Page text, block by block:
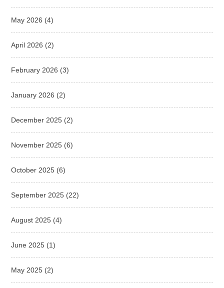
May 2026 (4)
April 2026 (2)
February 2026 (3)
January 2026 (2)
December 2025 (2)
November 2025 (6)
October 2025 (6)
September 2025 (22)
August 2025 (4)
June 2025 (1)
May 2025 (2)